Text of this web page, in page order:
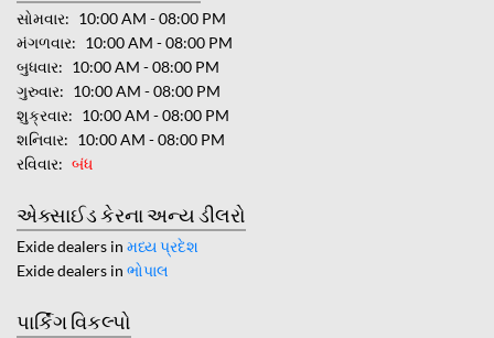
સોમવાર
10:00 AM - 08:00 PM
મંગળવાર
10:00 AM - 08:00 PM
બુધવાર
10:00 AM - 08:00 PM
ગુરુવાર
10:00 AM - 08:00 PM
શુક્રવાર
10:00 AM - 08:00 PM
શનિવાર
10:00 AM - 08:00 PM
રવિવાર
બંધ
એક્સાઈડ કેરના અન્ય ડીલરો
Exide dealers in મધ્ય પ્રદેશ
Exide dealers in ભોપાલ
પાર્કિંગ વિકલ્પો